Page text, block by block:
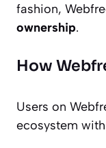
fashion,
ownership.
How
Users on
ecosystem